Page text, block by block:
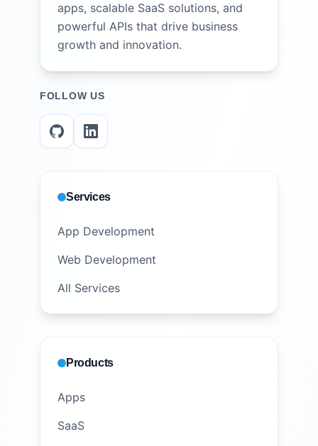
apps, scalable SaaS solutions, and
powerful APIs that drive business
growth and innovation.
FOLLOW US
Services
App Development
Web Development
All Services
Products
Apps
SaaS